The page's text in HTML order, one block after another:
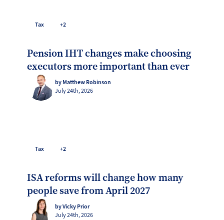
Tax +2
Pension IHT changes make choosing
executors more important than ever
by Matthew Robinson
July 24th, 2026
Tax +2
ISA reforms will change how many
people save from April 2027
by Vicky Prior
July 24th, 2026